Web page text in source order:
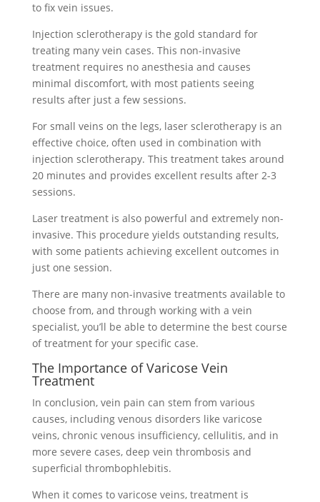
to fix vein issues.
Injection sclerotherapy is the gold standard for
treating many vein cases. This non-invasive
treatment requires no anesthesia and causes
minimal discomfort, with most patients seeing
results after just a few sessions.
For small veins on the legs, laser sclerotherapy is an
effective choice, often used in combination with
injection sclerotherapy. This treatment takes around
20 minutes and provides excellent results after 2-3
sessions.
Laser treatment is also powerful and extremely non-
invasive. This procedure yields outstanding results,
with some patients achieving excellent outcomes in
just one session.
There are many non-invasive treatments available to
choose from, and through working with a vein
specialist, you’ll be able to determine the best course
of treatment for your specific case.
The Importance of Varicose Vein
Treatment
In conclusion, vein pain can stem from various
causes, including venous disorders like varicose
veins, chronic venous insufficiency, cellulitis, and in
more severe cases, deep vein thrombosis and
superficial thrombophlebitis.
When it comes to varicose veins, treatment is